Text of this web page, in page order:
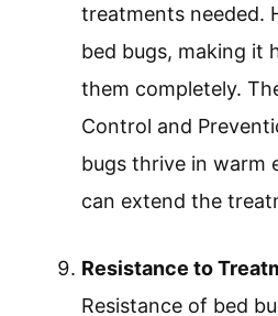
treatments needed.
bed bugs, making it
them completely.
Control and
bugs thrive in warm
can extend the
Resistance to
Resistance of bed